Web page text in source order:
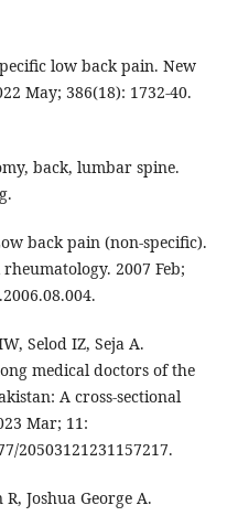
low back pain. New
May; 386(18): 1732-40.
back, lumbar spine.
back pain (non-specific).
2007 Feb;
Selod IZ, Seja A.
medical doctors of the
A cross-sectional
Mar; 11:
20503121231157217.
Joshua George A.